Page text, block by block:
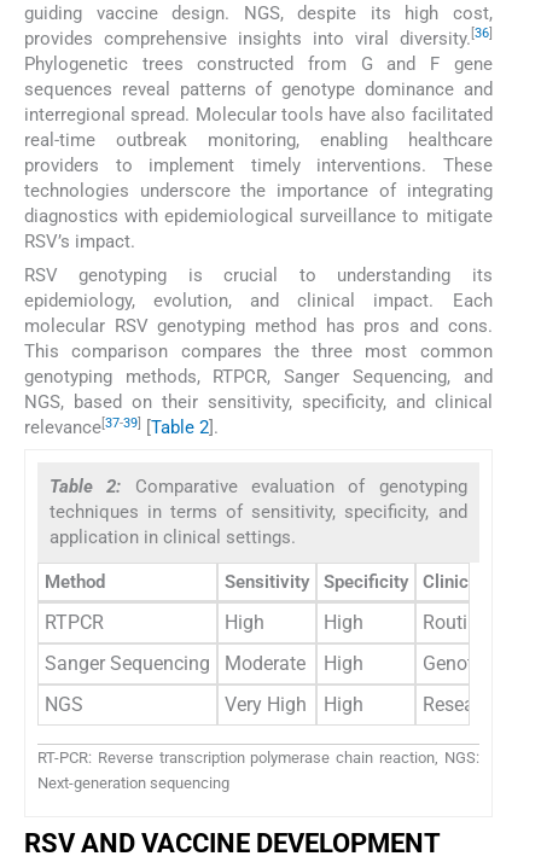
guiding vaccine design. NGS, despite its high cost,
provides comprehensive insights into viral diversity. 36]
Phylogenetic trees constructed from G and F gene
sequences reveal patterns of genotype dominance and
interregional spread. Molecular tools have also facilitated
real-time outbreak monitoring, enabling healthcare
providers to implement timely interventions. These
technologies underscore the importance of integrating
diagnostics with epidemiological surveillance to mitigate
RSV’s impact.
RSV genotyping is crucial to understanding its
epidemiology, evolution, and clinical impact. Each
molecular RSV genotyping method has pros and cons.
This comparison compares the three most common
genotyping methods, RTPCR, Sanger Sequencing, and
NGS, based on their sensitivity, specificity, and clinical
relevance[37-39] [Table 2].
Table 2: Comparative evaluation of genotyping
techniques in terms of sensitivity, specificity, and
application in clinical settings.
Method Sensitivity Specificity Clinical
RTPCR High High
Routine
Sanger Sequencing
Moderate High
Genotyping;
NGS
Very High High Research;
RT-PCR: Reverse transcription polymerase chain reaction, NGS:
Next-generation sequencing
RSV AND VACCINE DEVELOPMENT